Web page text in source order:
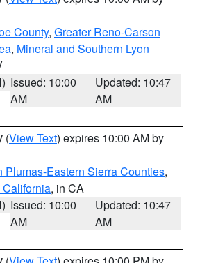
County, Greater Reno-Carson
, Mineral and Southern Lyon
Issued: 10:00
AM
Updated: 10:47
AM
(View Text) expires 10:00 AM by
Plumas-Eastern Sierra Counties,
, in CA
Issued: 10:00
AM
Updated: 10:47
AM